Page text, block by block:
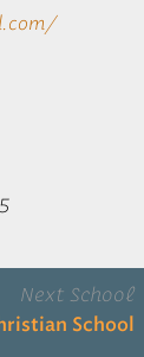
Next School
School